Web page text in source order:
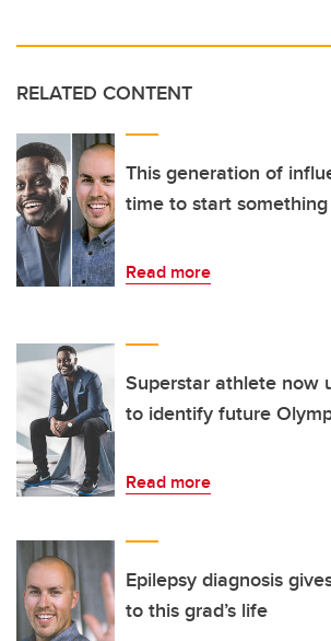
RELATED CONTENT
This generation of
time to start
Read more
Superstar athlete now
to identify future
Read more
Epilepsy diagnosis
to this grad’s life